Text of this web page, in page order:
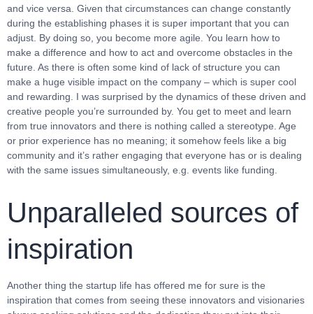
and vice versa. Given that circumstances can change constantly
during the establishing phases it is super important that you can
adjust. By doing so, you become more agile. You learn how to
make a difference and how to act and overcome obstacles in the
future. As there is often some kind of lack of structure you can
make a huge visible impact on the company – which is super cool
and rewarding. I was surprised by the dynamics of these driven and
creative people you’re surrounded by. You get to meet and learn
from true innovators and there is nothing called a stereotype. Age
or prior experience has no meaning; it somehow feels like a big
community and it’s rather engaging that everyone has or is dealing
with the same issues simultaneously, e.g. events like funding.
Unparalleled sources of
inspiration
Another thing the startup life has offered me for sure is the
inspiration that comes from seeing these innovators and visionaries